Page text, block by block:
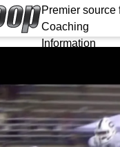
Premier source
Coaching
Information